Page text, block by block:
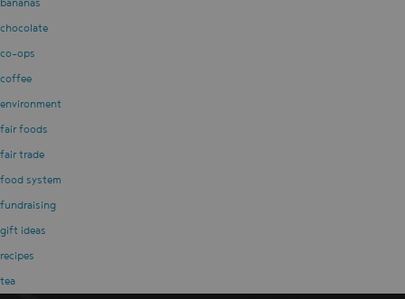
bananas
chocolate
co-ops
coffee
environment
fair foods
fair trade
food system
fundraising
gift ideas
recipes
tea